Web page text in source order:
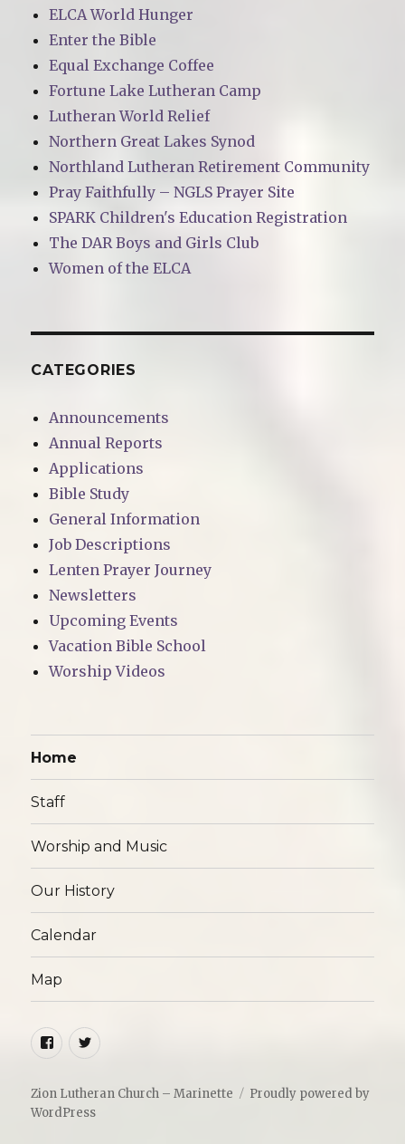
ELCA World Hunger
Enter the Bible
Equal Exchange Coffee
Fortune Lake Lutheran Camp
Lutheran World Relief
Northern Great Lakes Synod
Northland Lutheran Retirement Community
Pray Faithfully – NGLS Prayer Site
SPARK Children's Education Registration
The DAR Boys and Girls Club
Women of the ELCA
CATEGORIES
Announcements
Annual Reports
Applications
Bible Study
General Information
Job Descriptions
Lenten Prayer Journey
Newsletters
Upcoming Events
Vacation Bible School
Worship Videos
Home
Staff
Worship and Music
Our History
Calendar
Map
FacebookTwitter
Zion Lutheran Church – Marinette
Proudly powered by
WordPress